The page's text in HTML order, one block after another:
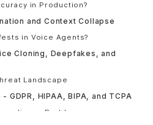
in Production?
and Context Collapse
in Voice Agents?
Cloning, Deepfakes, and
Landscape
GDPR, HIPAA, BIPA, and TCPA
Problem